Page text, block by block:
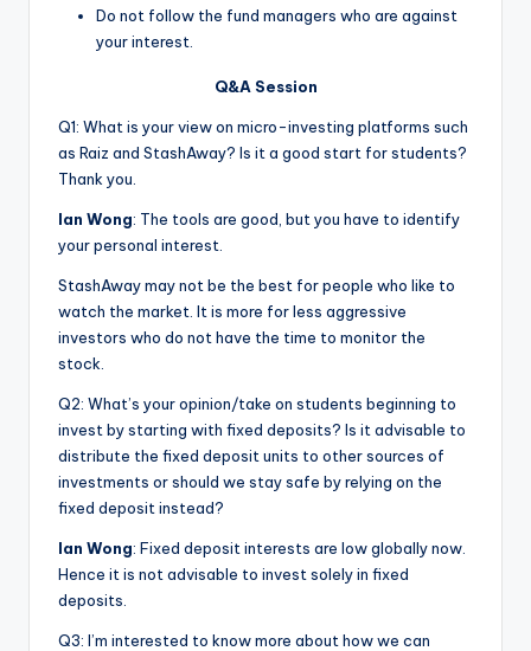
Do not follow the fund managers who are against
your interest.
Q&A Session
Q1: What is your view on micro-investing platforms such
as Raiz and StashAway? Is it a good start for students?
Thank you.
Ian Wong: The tools are good, but you have to identify
your personal interest.
StashAway may not be the best for people who like to
watch the market. It is more for less aggressive
investors who do not have the time to monitor the
stock.
Q2: What’s your opinion/take on students beginning to
invest by starting with fixed deposits? Is it advisable to
distribute the fixed deposit units to other sources of
investments or should we stay safe by relying on the
fixed deposit instead?
Ian Wong: Fixed deposit interests are low globally now.
Hence it is not advisable to invest solely in fixed
deposits.
Q3: I’m interested to know more about how we can